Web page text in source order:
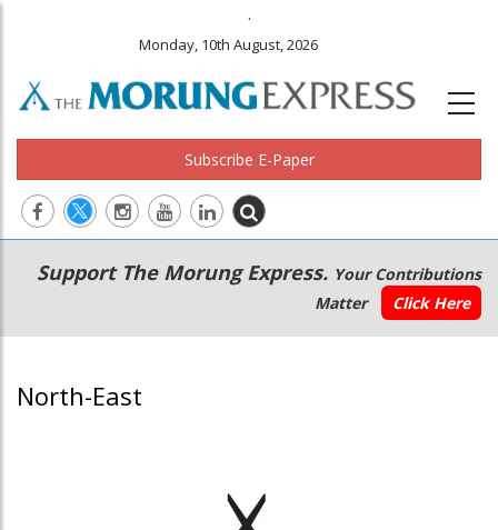
.
Monday, 10th August, 2026
Subscribe E-Paper
Main
navigation
Secondary
Menu
Support The Morung Express. Your Contributions
Matter
Click Here
North-East